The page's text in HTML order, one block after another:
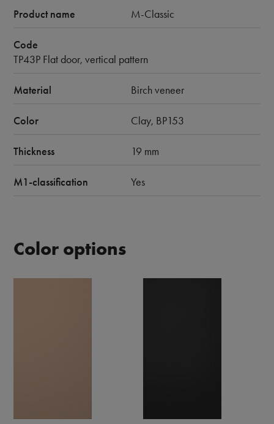
Product name M-Classic
Code
TP43P Flat door, vertical pattern
Material Birch veneer
Color Clay, BP153
Thickness 19 mm
M1-classification Yes
Color options